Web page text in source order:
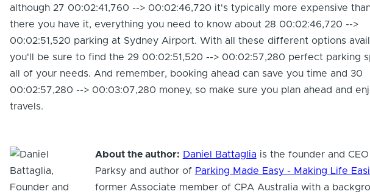
although 27 00:02:41,760 --> 00:02:46,720 it's typically more expensive
there you have it, everything you need to know about 28 00:02:46,720 -->
00:02:51,520 parking at Sydney Airport. With all these different options
you'll be sure to find the 29 00:02:51,520 --> 00:02:57,280 perfect parking
all of your needs. And remember, booking ahead can save you time and 30
00:02:57,280 --> 00:03:07,280 money, so make sure you plan ahead and
travels.
About the author: Daniel Battaglia is the founder and
Parksy and author of Parking Made Easy - Making Life
former Associate member of CPA Australia with a